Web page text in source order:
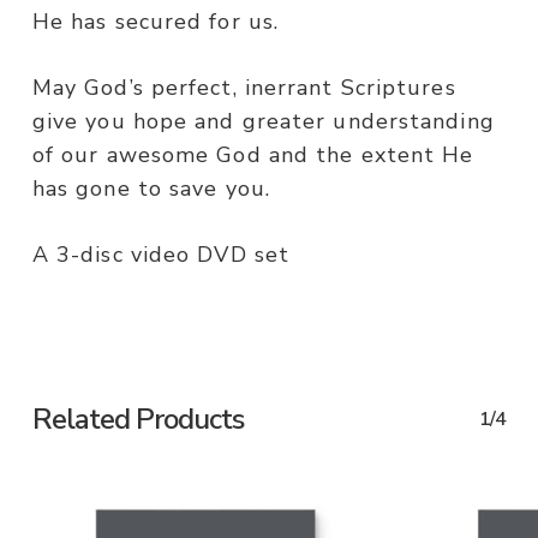
He has secured for us.
May God’s perfect, inerrant Scriptures
give you hope and greater understanding
of our awesome God and the extent He
has gone to save you.
A 3-disc video DVD set
Related Products 1/4